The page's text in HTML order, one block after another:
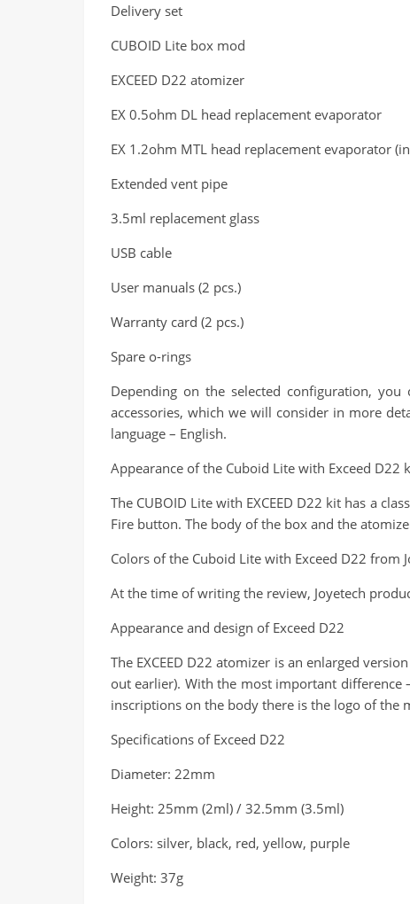
Delivery set
CUBOID Lite box mod
EXCEED D22 atomizer
EX 0.5ohm DL head replacement evaporator
EX 1.2ohm MTL head replacement evaporator
Extended vent pipe
3.5ml replacement glass
USB cable
User manuals (2 pcs.)
Warranty card (2 pcs.)
Spare o-rings
Depending on the selected configuration,
accessories, which we will consider in more
language – English.
Appearance of the Cuboid Lite with Exceed D22
The CUBOID Lite with EXCEED D22 kit has a
Fire button. The body of the box and the
Colors of the Cuboid Lite with Exceed D22 from
At the time of writing the review, Joyetech
Appearance and design of Exceed D22
The EXCEED D22 atomizer is an enlarged
out earlier). With the most important
inscriptions on the body there is the logo of the
Specifications of Exceed D22
Diameter: 22mm
Height: 25mm (2ml) / 32.5mm (3.5ml)
Colors: silver, black, red, yellow, purple
Weight: 37g